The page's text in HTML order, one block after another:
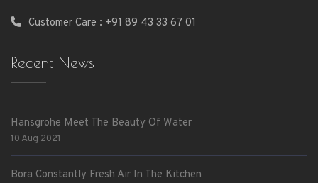
Customer Care : +91 89 43 33 67 01
Recent News
Hansgrohe Meet The Beauty Of Water
10 Aug 2021
Bora Constantly Fresh Air In The Kitchen